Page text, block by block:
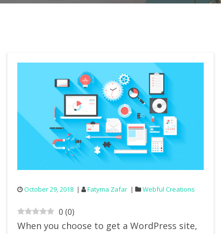
October 29, 2018 Fatyma Zafar Webful Creations
0 (0)
When you choose to get a WordPress site,